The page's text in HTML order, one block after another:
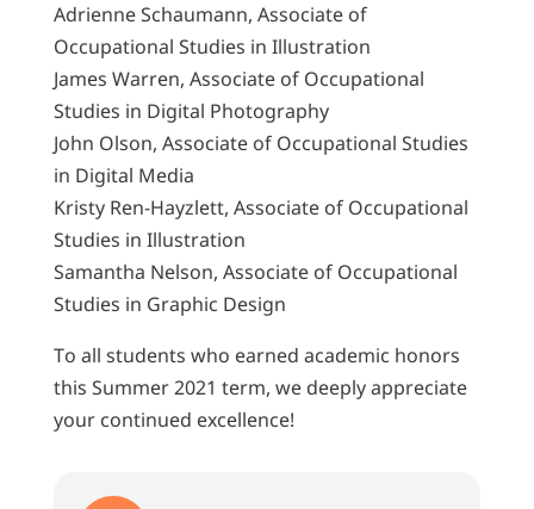
Adrienne Schaumann, Associate of
Occupational Studies in Illustration
James Warren, Associate of Occupational
Studies in Digital Photography
John Olson, Associate of Occupational Studies
in Digital Media
Kristy Ren-Hayzlett, Associate of Occupational
Studies in Illustration
Samantha Nelson, Associate of Occupational
Studies in Graphic Design
To all students who earned academic honors
this Summer 2021 term, we deeply appreciate
your continued excellence!